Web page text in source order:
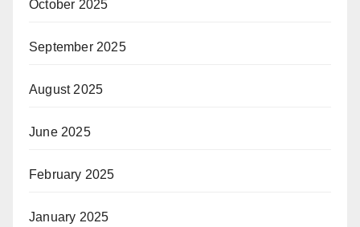
October 2025
September 2025
August 2025
June 2025
February 2025
January 2025